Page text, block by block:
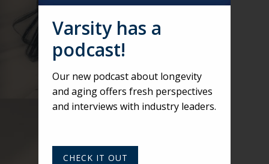
Varsity has a
podcast!
Our new podcast about longevity
and aging offers fresh perspectives
and interviews with industry leaders.
CHECK IT OUT